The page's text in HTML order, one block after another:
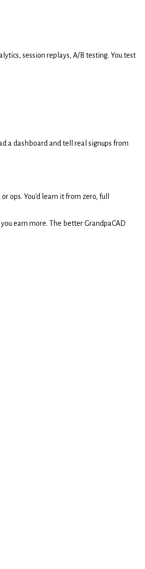
session replays, A/B testing. You test
a dashboard and tell real signups from
ops. You'd learn it from zero, full
earn more. The better GrandpaCAD